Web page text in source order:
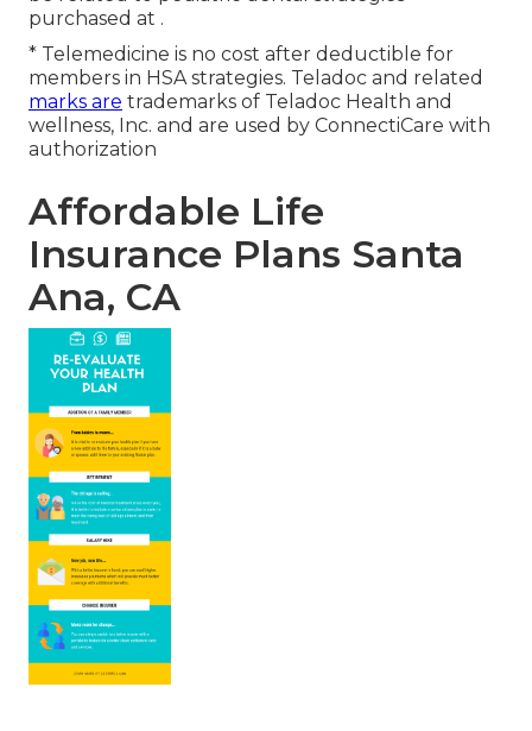
purchased at .
* Telemedicine is no cost after deductible for
members in HSA strategies. Teladoc and related
marks are trademarks of Teladoc Health and
wellness, Inc. and are used by ConnectiCare with
authorization
Affordable Life
Insurance Plans Santa
Ana, CA